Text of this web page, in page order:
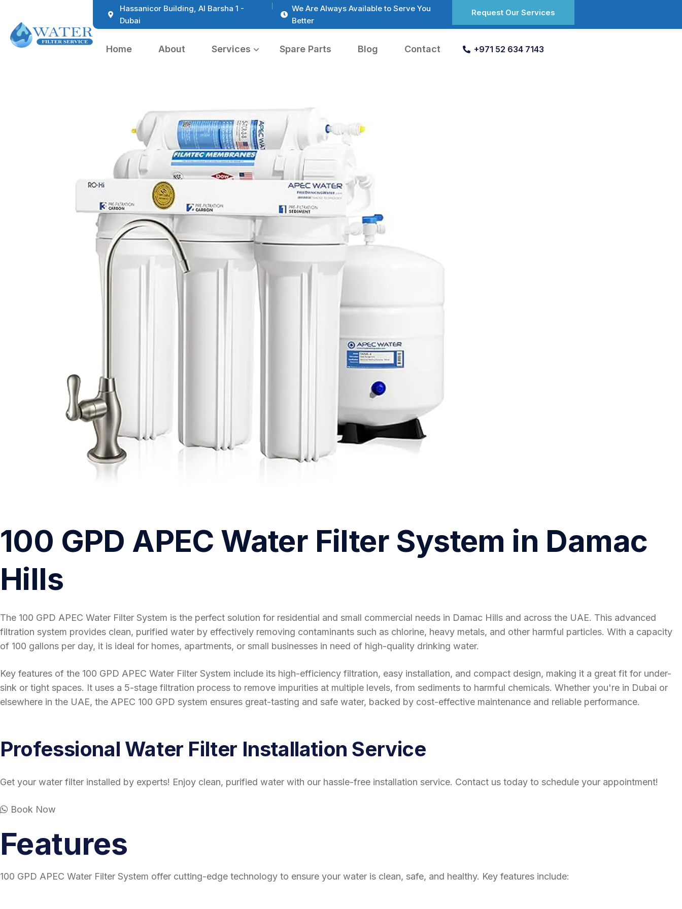
Hassanicor Building, Al Barsha 1 -
Dubai
We Are Always Available to Serve You
Better
Request Our Services
Home About Services Spare Parts Blog Contact +971 52 634 7143
100 GPD APEC Water Filter System in Damac
Hills
The 100 GPD APEC Water Filter System is the perfect solution for residential and small commercial needs in Damac Hills and across the UAE. This advanced
filtration system provides clean, purified water by effectively removing contaminants such as chlorine, heavy metals, and other harmful particles. With a capacity
of 100 gallons per day, it is ideal for homes, apartments, or small businesses in need of high-quality drinking water.
Key features of the 100 GPD APEC Water Filter System include its high-efficiency filtration, easy installation, and compact design, making it a great fit for under-
sink or tight spaces. It uses a 5-stage filtration process to remove impurities at multiple levels, from sediments to harmful chemicals. Whether you're in Dubai or
elsewhere in the UAE, the APEC 100 GPD system ensures great-tasting and safe water, backed by cost-effective maintenance and reliable performance.
Professional Water Filter Installation Service
Get your water filter installed by experts! Enjoy clean, purified water with our hassle-free installation service. Contact us today to schedule your appointment!
Book Now
Features
100 GPD APEC Water Filter System offer cutting-edge technology to ensure your water is clean, safe, and healthy. Key features include: